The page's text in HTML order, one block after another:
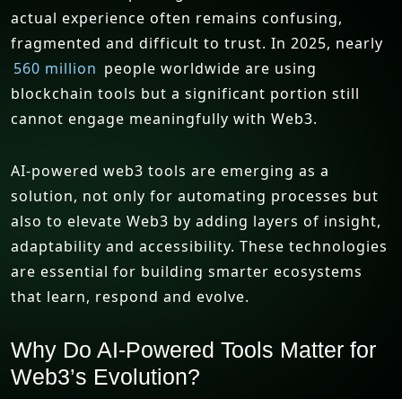
actual experience often remains confusing,
fragmented and difficult to trust. In 2025, nearly
560 million people worldwide are using
blockchain tools but a significant portion still
cannot engage meaningfully with Web3.
AI-powered web3 tools are emerging as a
solution, not only for automating processes but
also to elevate Web3 by adding layers of insight,
adaptability and accessibility. These technologies
are essential for building smarter ecosystems
that learn, respond and evolve.
Why Do AI-Powered Tools Matter for
Web3’s Evolution?